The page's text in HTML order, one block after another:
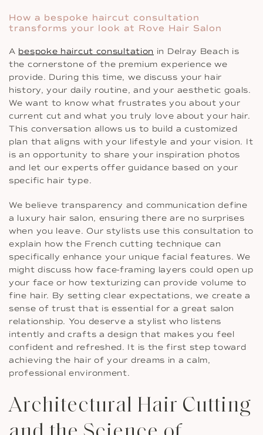
How a bespoke haircut consultation
transforms your look at Rove Hair Salon
A bespoke haircut consultation in Delray Beach is
the cornerstone of the premium experience we
provide. During this time, we discuss your hair
history, your daily routine, and your aesthetic goals.
We want to know what frustrates you about your
current cut and what you truly love about your hair.
This conversation allows us to build a customized
plan that aligns with your lifestyle and your vision. It
is an opportunity to share your inspiration photos
and let our experts offer guidance based on your
specific hair type.
We believe transparency and communication define
a luxury hair salon, ensuring there are no surprises
when you leave. Our stylists use this consultation to
explain how the French cutting technique can
specifically enhance your unique facial features. We
might discuss how face-framing layers could open up
your face or how texturizing can provide volume to
fine hair. By setting clear expectations, we create a
sense of trust that is essential for a great salon
relationship. You deserve a stylist who listens
intently and crafts a design that makes you feel
confident and refreshed. It is the first step toward
achieving the hair of your dreams in a calm,
professional environment.
Architectural Hair Cutting